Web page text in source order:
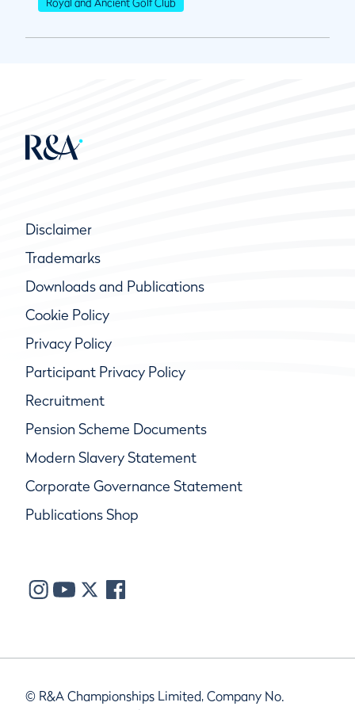
Disclaimer
Trademarks
Downloads and Publications
Cookie Policy
Privacy Policy
Participant Privacy Policy
Recruitment
Pension Scheme Documents
Modern Slavery Statement
Corporate Governance Statement
Publications Shop
© R&A Championships Limited, Company No.